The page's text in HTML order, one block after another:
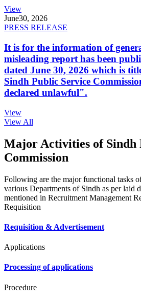
View
June30, 2026
PRESS RELEASE
It is for the information of
misleading report has been
dated June 30, 2026 which is
Sindh Public Service
declared unlawful".
View
View All
Major Activities of Sindh
Commission
Following are the major functional tasks
various Departments of Sindh as per laid
mentioned in Recruitment Management
Requisition
Requisition & Advertisement
Applications
Processing of applications
Procedure